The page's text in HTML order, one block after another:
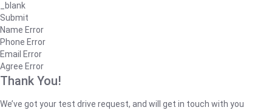
_blank
Submit
Name Error
Phone Error
Email Error
Agree Error
Thank You!
We’ve got your test drive request, and will get in touch with you